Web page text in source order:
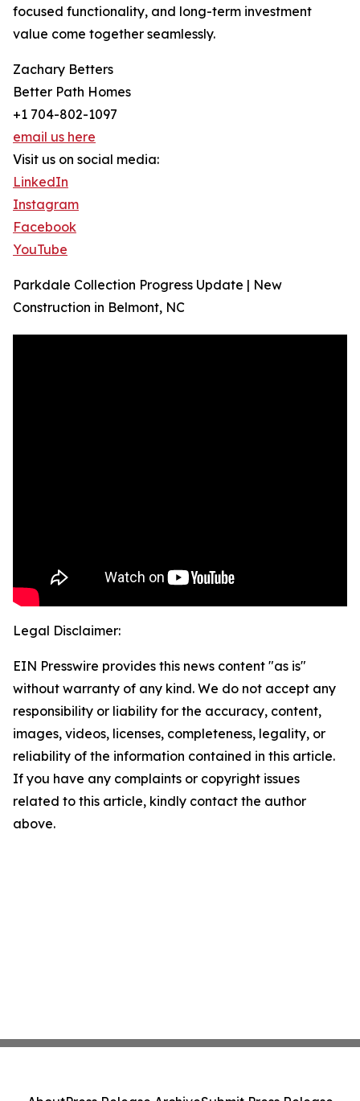
focused functionality, and long-term investment
value come together seamlessly.
Zachary Betters
Better Path Homes
+1 704-802-1097
email us here
Visit us on social media:
LinkedIn
Instagram
Facebook
YouTube
Parkdale Collection Progress Update | New
Construction in Belmont, NC
Legal Disclaimer:
EIN Presswire provides this news content "as is"
without warranty of any kind. We do not accept any
responsibility or liability for the accuracy, content,
images, videos, licenses, completeness, legality, or
reliability of the information contained in this article.
If you have any complaints or copyright issues
related to this article, kindly contact the author
above.